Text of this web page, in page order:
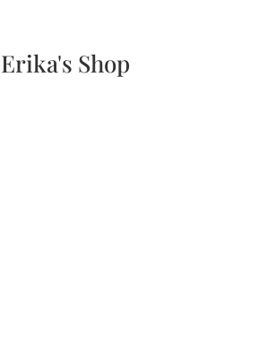
Erika's Shop